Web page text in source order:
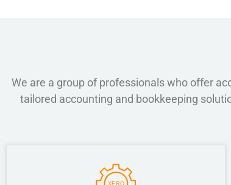
We are a group of professionals who offer
tailored accounting and bookkeeping